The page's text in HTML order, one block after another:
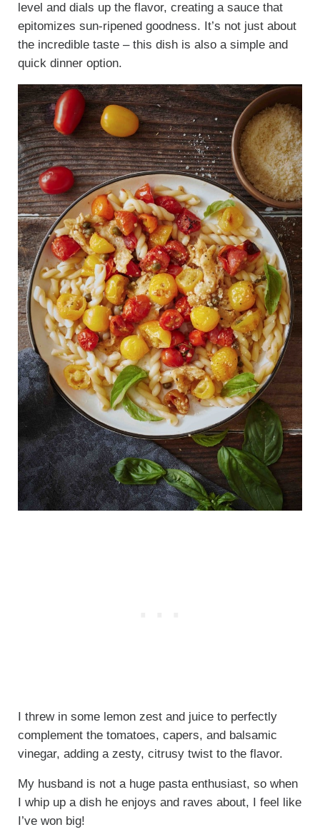
level and dials up the flavor, creating a sauce that
epitomizes sun-ripened goodness. It’s not just about
the incredible taste – this dish is also a simple and
quick dinner option.
I threw in some lemon zest and juice to perfectly
complement the tomatoes, capers, and balsamic
vinegar, adding a zesty, citrusy twist to the flavor.
My husband is not a huge pasta enthusiast, so when
I whip up a dish he enjoys and raves about, I feel like
I’ve won big!